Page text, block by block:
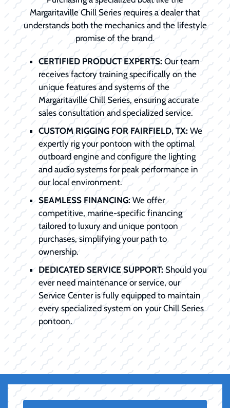
Margaritaville Chill Series requires a dealer that
understands both the mechanics and the lifestyle
promise of the brand.
CERTIFIED PRODUCT EXPERTS: Our team
receives factory training specifically on the
unique features and systems of the
Margaritaville Chill Series, ensuring accurate
sales consultation and specialized service.
CUSTOM RIGGING FOR FAIRFIELD, TX: We
expertly rig your pontoon with the optimal
outboard engine and configure the lighting
and audio systems for peak performance in
our local environment.
SEAMLESS FINANCING:We offer
competitive, marine-specific financing
tailored to luxury and unique pontoon
purchases, simplifying your path to
ownership.
DEDICATED SERVICE SUPPORT: Should you
ever need maintenance or service, our
Service Center is fully equipped to maintain
every specialized system on your Chill Series
pontoon.